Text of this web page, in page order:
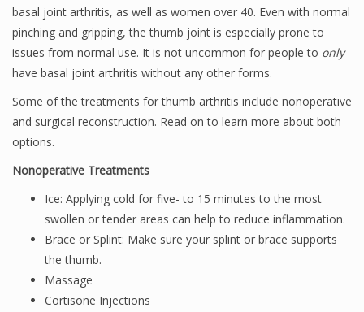
basal joint arthritis, as well as women over 40. Even with normal
pinching and gripping, the thumb joint is especially prone to
issues from normal use. It is not uncommon for people to only
have basal joint arthritis without any other forms.
Some of the treatments for thumb arthritis include nonoperative
and surgical reconstruction. Read on to learn more about both
options.
Nonoperative Treatments
Ice: Applying cold for five- to 15 minutes to the most
swollen or tender areas can help to reduce inflammation.
Brace or Splint: Make sure your splint or brace supports
the thumb.
Massage
Cortisone Injections